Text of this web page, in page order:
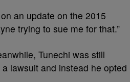
an update on the 2015
trying to sue me for that.”
Tunechi was still
lawsuit and instead he opted